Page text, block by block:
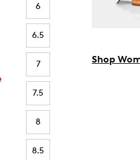
6
6.5
7
7.5
8
8.5
Shop